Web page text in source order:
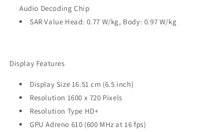
Audio Decoding Chip
SAR Value Head: 0.77 W/kg, Body: 0.97 W/kg
Display Features
Display Size 16.51 cm (6.5 inch)
Resolution 1600 x 720 Pixels
Resolution Type HD+
GPU Adreno 610 (600 MHz at 16 fps)